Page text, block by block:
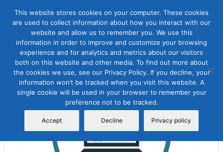
Sale!
This website stores cookies on your computer. These cookies
are used to collect information about how you interact with our
website and allow us to remember you. We use this
information in order to improve and customize your browsing
experience and for analytics and metrics about our visitors
both on this website and other media. To find out more about
the cookies we use, see our Privacy Policy. If you decline, your
information won’t be tracked when you visit this website. A
single cookie will be used in your browser to remember your
preference not to be tracked.
Accept Decline Privacy policy